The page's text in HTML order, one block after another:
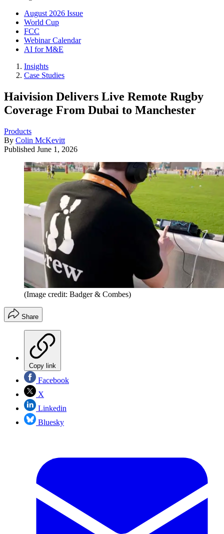
August 2026 Issue
World Cup
FCC
Webinar Calendar
AI for M&E
Insights
Case Studies
Haivision Delivers Live Remote Rugby
Coverage From Dubai to Manchester
Products
By Colin McKevitt
Published June 1, 2026
(Image credit: Badger & Combes)
Share
Copy link
Facebook
X
Linkedin
Bluesky